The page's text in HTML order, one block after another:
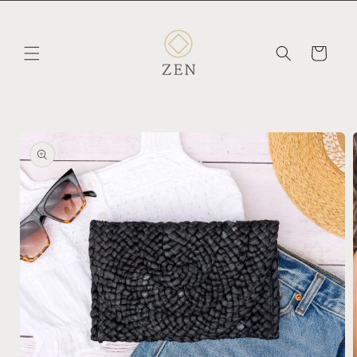
Cart
product
information